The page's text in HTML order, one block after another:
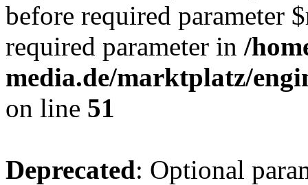
before required parameter
required parameter in /
media.de/marktplatz/
on line 51
Deprecated: Optional